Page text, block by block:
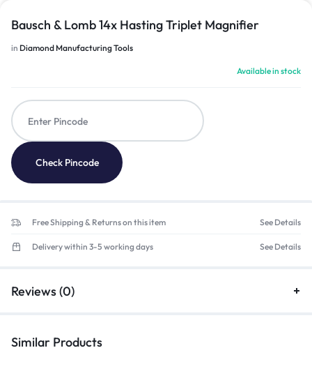
Bausch & Lomb 14x Hasting Triplet Magnifier
in Diamond Manufacturing Tools
Available in stock
Check Pincode
Free Shipping & Returns on this item See Details
Delivery within 3-5 working days See Details
Reviews (0)
Similar Products